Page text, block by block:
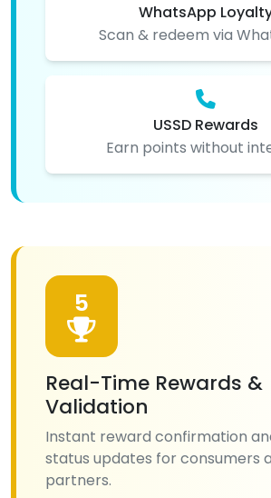
WhatsApp
Scan & redeem via
USSD Rewards
Earn points without
5
Real-Time Rewards &
Validation
Instant reward confirmation
status updates for consumers
partners.